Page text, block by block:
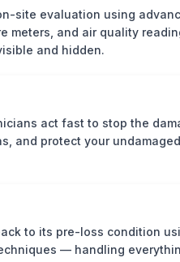
site evaluation using
meters, and air quality
and hidden.
act fast to stop the
and protect your
to its pre-loss condition
— handling